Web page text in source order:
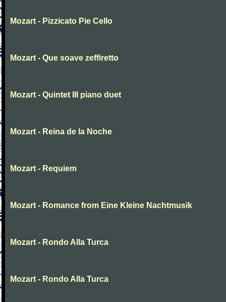
Mozart - Pizzicato Pie Cello
Mozart - Que soave zeffiretto
Mozart - Quintet III piano duet
Mozart - Reina de la Noche
Mozart - Requiem
Mozart - Romance from Eine Kleine Nachtmusik
Mozart - Rondo Alla Turca
Mozart - Rondo Alla Turca